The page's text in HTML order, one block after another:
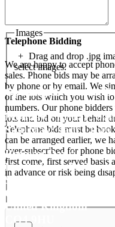
Telephone Bidding
We are happy to accept
sales. Phone bids may be
by phone or by email. We
of the lots which you wish
numbers. Our phone
lots and bid on your behalf
Telephone bids must be
can be arranged earlier, we
over-subscribed for phone
first come, first served basis
in advance or risk being
Images
Drag and drop .jpg
select images.
Opening & Contact
Monday - Friday:
Saturday: 9am - 1pm
Reeman Dansie
No. 8 Wyncolls Road
Severalls Business
Colchester
United Kingdom
CO4 9HU